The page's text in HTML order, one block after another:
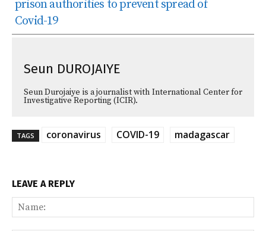
prison authorities to prevent spread of
Covid-19
Seun DUROJAIYE
Seun Durojaiye is a journalist with International Center for
Investigative Reporting (ICIR).
TAGS coronavirus COVID-19 madagascar
LEAVE A REPLY